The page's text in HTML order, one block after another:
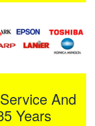
And
Years